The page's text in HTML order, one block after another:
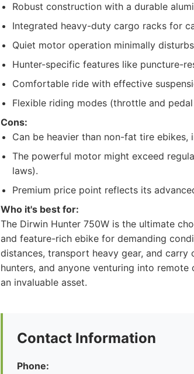
Robust construction with a durable
Integrated heavy-duty cargo racks for
Quiet motor operation minimally
Hunter-specific features like puncture-
Comfortable ride with effective
Flexible riding modes (throttle and
Cons:
Can be heavier than non-fat tire
The powerful motor might exceed
laws).
Premium price point reflects its
Who it's best for:
The Dirwin Hunter 750W is the ultimate
and feature-rich ebike for demanding
distances, transport heavy gear, and
hunters, and anyone venturing into
an invaluable asset.
Contact Information
Phone: